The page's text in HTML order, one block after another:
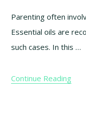
Parenting often
Essential oils are
such cases. In this …
Continue Reading